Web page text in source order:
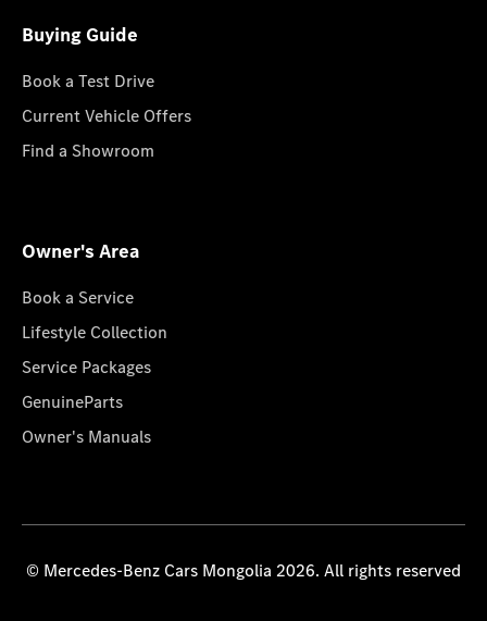
Buying Guide
Book a Test Drive
Current Vehicle Offers
Find a Showroom
Owner's Area
Book a Service
Lifestyle Collection
Service Packages
GenuineParts
Owner's Manuals
© Mercedes-Benz Cars Mongolia 2026. All rights reserved